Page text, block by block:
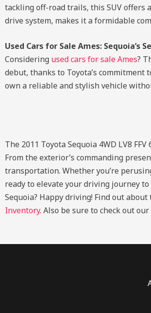
tackling off-road trails, this SUV offers
drive system, makes it a formidable
Used Cars for Sale Ames: Sequoia’s
Considering used cars for sale Ames?
debut, thanks to Toyota’s commitment
own a reliable and stylish vehicle
The 2011 Toyota Sequoia 4WD LV8
From the exterior’s commanding
transportation. Whether you’re
ready to elevate your driving journey
Sequoia? Happy driving! Find out about
Inventory. Also be sure to check out our